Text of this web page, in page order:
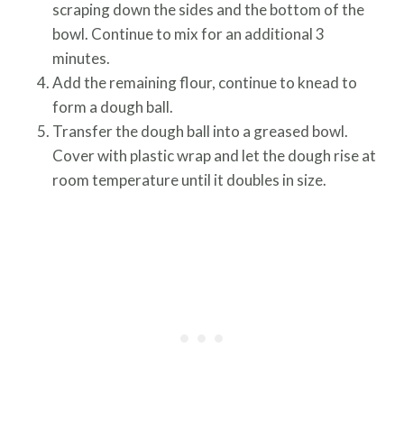
scraping down the sides and the bottom of the
bowl. Continue to mix for an additional 3
minutes.
Add the remaining flour, continue to knead to
form a dough ball.
Transfer the dough ball into a greased bowl.
Cover with plastic wrap and let the dough rise at
room temperature until it doubles in size.